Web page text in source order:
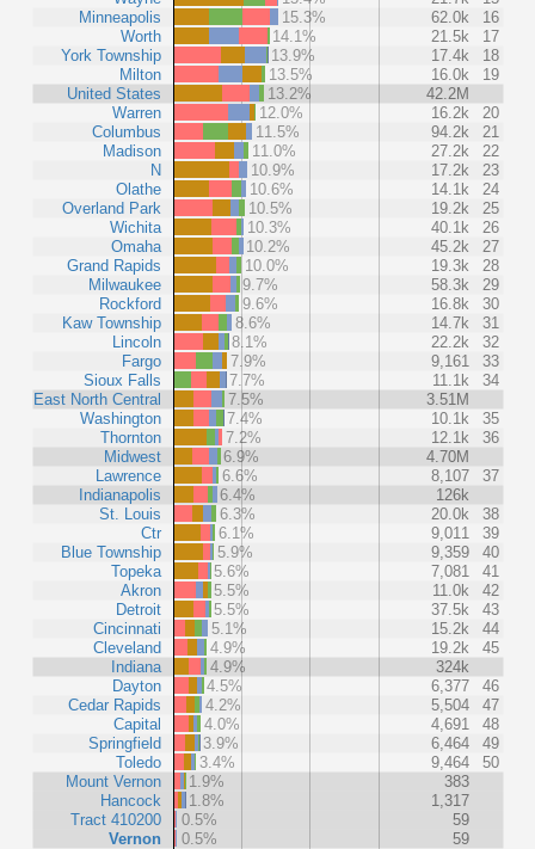
Minneapolis
Worth
York Township
Milton
United States
Warren
Columbus
Madison
N
Olathe
Overland Park
Wichita
Omaha
Grand Rapids
Milwaukee
Rockford
Kaw Township
Lincoln
Fargo
Sioux Falls
East North Central
Washington
Thornton
Midwest
Lawrence
Indianapolis
St. Louis
Ctr
Blue Township
Topeka
Akron
Detroit
Cincinnati
Cleveland
Indiana
Dayton
Cedar Rapids
Capital
Springfield
Toledo
Mount Vernon
Hancock
Tract 410200
Vernon
15.3%
62.0k
16
14.1%
21.5k
17
13.9%
17.4k
18
13.5%
16.0k
19
13.2%
42.2M
12.0%
16.2k
20
11.5%
94.2k
21
11.0%
27.2k
22
10.9%
17.2k
23
10.6%
14.1k
24
10.5%
19.2k
25
10.3%
40.1k
26
10.2%
45.2k
27
10.0%
19.3k
28
9.7%
58.3k
29
9.6%
16.8k
30
8.6%
14.7k
31
8.1%
22.2k
32
7.9%
9,161
33
7.7%
11.1k
34
7.5%
3.51M
7.4%
10.1k
35
7.2%
12.1k
36
6.9%
4.70M
6.6%
8,107
37
6.4%
126k
6.3%
20.0k
38
6.1%
9,011
39
5.9%
9,359
40
5.6%
7,081
41
5.5%
11.0k
42
5.5%
37.5k
43
5.1%
15.2k
44
4.9%
19.2k
45
4.9%
324k
4.5%
6,377
46
4.2%
5,504
47
4.0%
4,691
48
3.9%
6,464
49
3.4%
9,464
50
1.9%
383
1.8%
1,317
0.5%
59
0.5%
59